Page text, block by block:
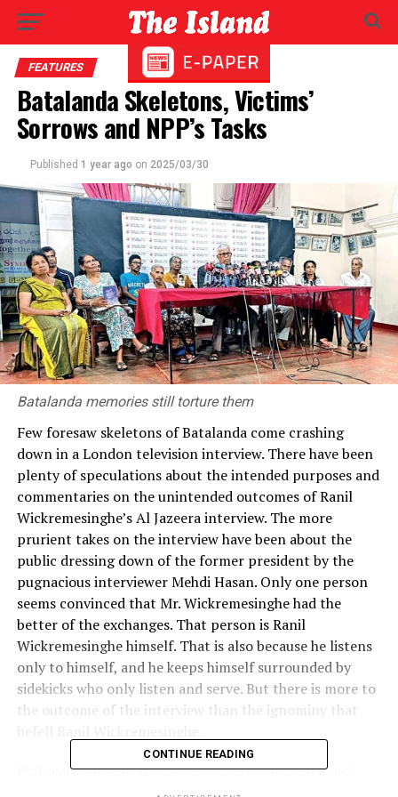
FEATURES
Batalanda Skeletons, Victims’
Sorrows and NPP’s Tasks
Published 1 year ago on 2025/03/30
Batalanda memories still torture them
Few foresaw skeletons of Batalanda come crashing
down in a London television interview. There have been
plenty of speculations about the intended purposes and
commentaries on the unintended outcomes of Ranil
Wickremesinghe’s Al Jazeera interview. The more
prurient takes on the interview have been about the
public dressing down of the former president by the
pugnacious interviewer Mehdi Hasan. Only one person
seems convinced that Mr. Wickremesinghe had the
better of the exchanges. That person is Ranil
Wickremesinghe himself. That is also because he listens
only to himself, and he keeps himself surrounded by
sidekicks who only listen and serve. But there is more to
the outcome of the interview than the ignominy that
Political commentaries have alluded to hidden hands
and agendas apparently looking to reset the allegations
CONTINUE READING